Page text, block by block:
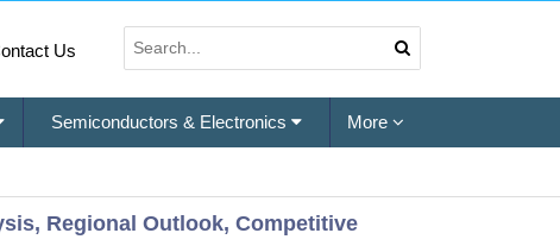
Us
Semiconductors & Electronics More
Regional Outlook, Competitive